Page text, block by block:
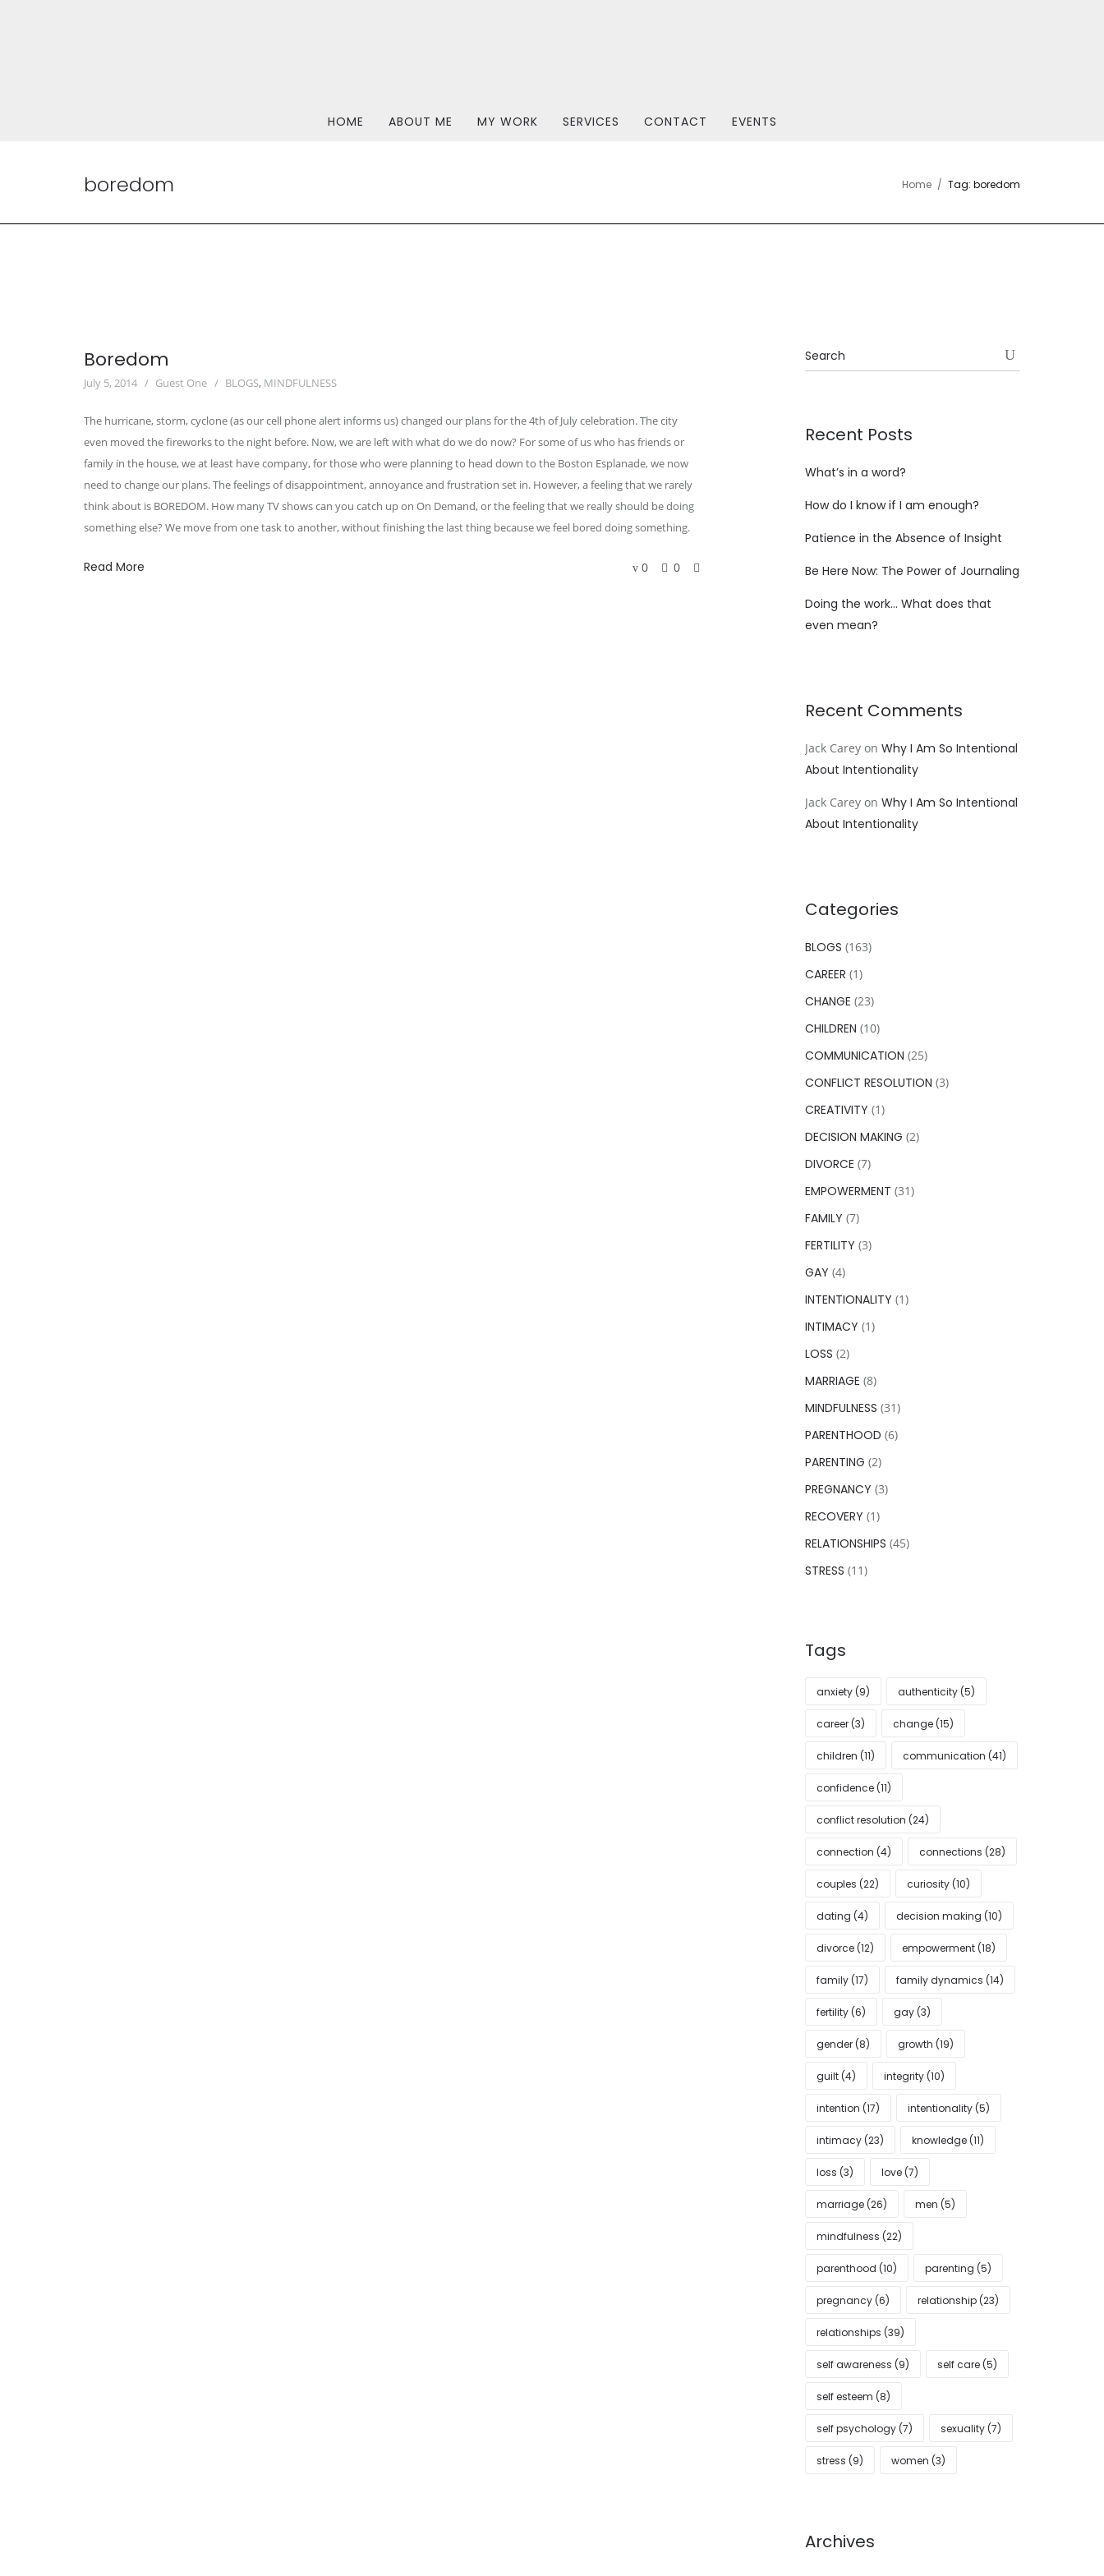
HOME ABOUT ME MY WORK SERVICES CONTACT EVENTS
boredom Home Tag: boredom
Boredom
July 5, 2014 Guest One BLOGS, MINDFULNESS
The hurricane, storm, cyclone (as our cell phone alert informs us) changed our plans for the 4th of July celebration. The city
even moved the fireworks to the night before. Now, we are left with what do we do now? For some of us who has friends or
family in the house, we at least have company, for those who were planning to head down to the Boston Esplanade, we now
need to change our plans. The feelings of disappointment, annoyance and frustration set in. However, a feeling that we rarely
think about is BOREDOM. How many TV shows can you catch up on On Demand, or the feeling that we really should be doing
something else? We move from one task to another, without finishing the last thing because we feel bored doing something.
Read More 0 0
Recent Posts
What’s in a word?
How do I know if I am enough?
Patience in the Absence of Insight
Be Here Now: The Power of Journaling
Doing the work… What does that
even mean?
Recent Comments
Jack Careyon Why I Am So Intentional
About Intentionality
Jack Careyon Why I Am So Intentional
About Intentionality
Categories
BLOGS (163)
CAREER (1)
CHANGE (23)
CHILDREN (10)
COMMUNICATION (25)
CONFLICT RESOLUTION (3)
CREATIVITY (1)
DECISION MAKING (2)
DIVORCE (7)
EMPOWERMENT (31)
FAMILY (7)
FERTILITY (3)
GAY (4)
INTENTIONALITY (1)
INTIMACY (1)
LOSS (2)
MARRIAGE (8)
MINDFULNESS (31)
PARENTHOOD (6)
PARENTING (2)
PREGNANCY (3)
RECOVERY (1)
RELATIONSHIPS (45)
STRESS (11)
Tags
anxiety(9) authenticity(5)
career(3) change(15)
children (11) communication (41)
confidence(11)
conflict resolution (24)
connection (4) connections (28)
couples (22) curiosity(10)
dating (4) decision making (10)
divorce(12) empowerment(18)
family(17) family dynamics (14)
fertility(6) gay(3)
gender(8) growth (19)
guilt(4) integrity(10)
intention (17) intentionality(5)
intimacy(23) knowledge(11)
loss (3) love(7)
marriage(26) men (5)
mindfulness (22)
parenthood (10) parenting (5)
pregnancy(6) relationship(23)
relationships (39)
self awareness (9) self care(5)
self esteem (8)
self psychology(7) sexuality(7)
stress (9) women (3)
Archives